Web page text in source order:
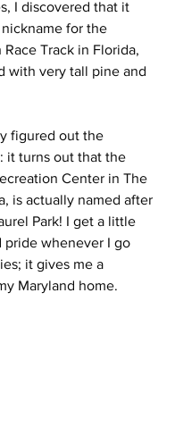
I discovered that it
for the
Track in Florida,
with very tall pine and
figured out the
it turns out that the
Center in The
is actually named after
Park! I get a little
pride whenever I go
it gives me a
Maryland home.